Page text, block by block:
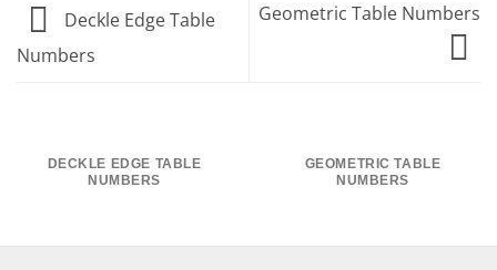
Deckle Edge Table
Numbers
Geometric Table Numbers
DECKLE EDGE TABLE
NUMBERS
GEOMETRIC TABLE
NUMBERS